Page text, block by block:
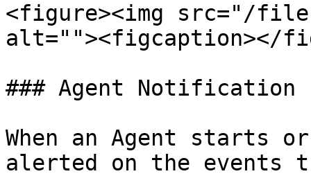
<figure><img src="/
alt=""><figcaption></
### Agent Notification
When an Agent starts
alerted on the events